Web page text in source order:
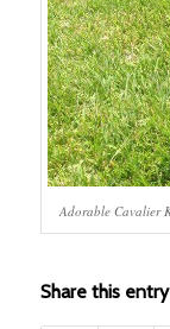
Adorable Cavalier
Share this entry